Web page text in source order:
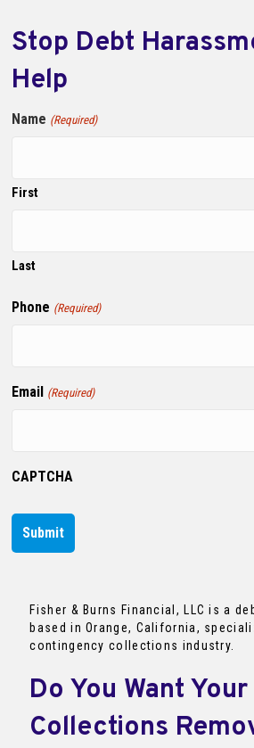
Stop Debt
Help
Name (Required)
First
Last
Phone (Required)
Email (Required)
CAPTCHA
Fisher & Burns Financial, LLC is a
based in Orange, California,
contingency collections industry.
Do You Want Your
Collections